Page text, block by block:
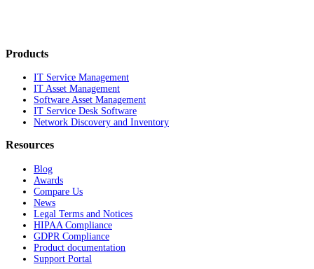
Products
IT Service Management
IT Asset Management
Software Asset Management
IT Service Desk Software
Network Discovery and Inventory
Resources
Blog
Awards
Compare Us
News
Legal Terms and Notices
HIPAA Compliance
GDPR Compliance
Product documentation
Support Portal